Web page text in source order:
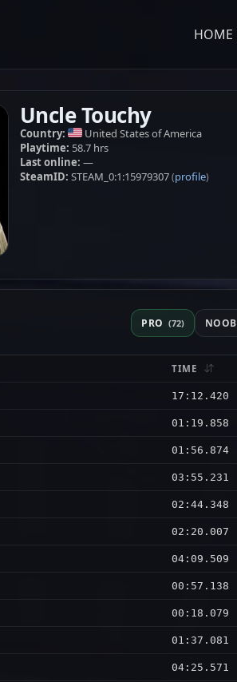
HOME
Uncle Touchy
Country:
United States of America
Playtime: 58.7 hrs
Last online: —
SteamID: STEAM_0:1:15979307(profile)
PRO (72) NOOB
TIME
17:12.420
01:19.858
01:56.874
03:55.231
02:44.348
02:20.007
04:09.509
00:57.138
00:18.079
01:37.081
04:25.571